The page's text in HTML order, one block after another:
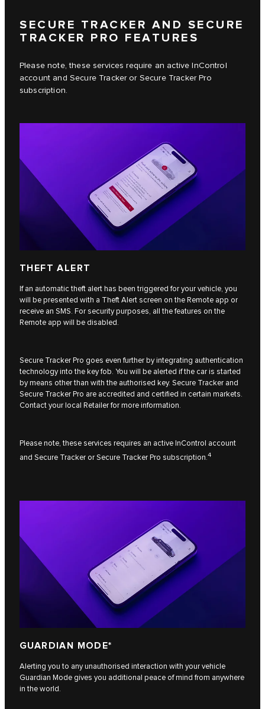
SECURE TRACKER AND SECURE
TRACKER PRO FEATURES
Please note, these services require an active InControl
account and Secure Tracker or Secure Tracker Pro
subscription.
THEFT ALERT
If an automatic theft alert has been triggered for your vehicle, you
will be presented with a Theft Alert screen on the Remote app or
receive an SMS. For security purposes, all the features on the
Remote app will be disabled.
Secure Tracker Pro goes even further by integrating authentication
technology into the key fob. You will be alerted if the car is started
by means other than with the authorised key. Secure Tracker and
Secure Tracker Pro are accredited and certified in certain markets.
Contact your local Retailer for more information.
Please note, these services requires an active InControl account
and Secure Tracker or Secure Tracker Pro subscription.4
GUARDIAN MODE*
Alerting you to any unauthorised interaction with your vehicle
Guardian Mode gives you additional peace of mind from anywhere
in the world.